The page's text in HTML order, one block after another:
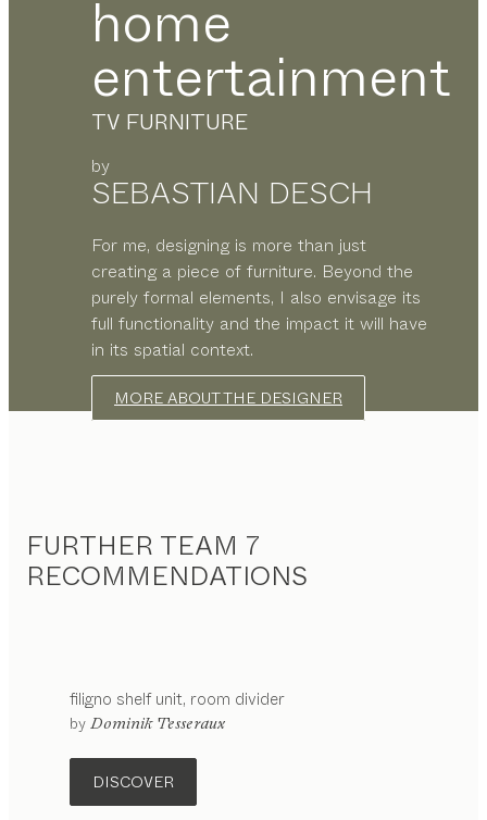
home
entertainment
TV FURNITURE
by
SEBASTIAN DESCH
For me, designing is more than just
creating a piece of furniture. Beyond the
purely formal elements, I also envisage its
full functionality and the impact it will have
in its spatial context.
MORE ABOUT THE DESIGNER
FURTHER TEAM 7
RECOMMENDATIONS
filigno shelf unit room divider
by Dominik Tesseraux
DISCOVER